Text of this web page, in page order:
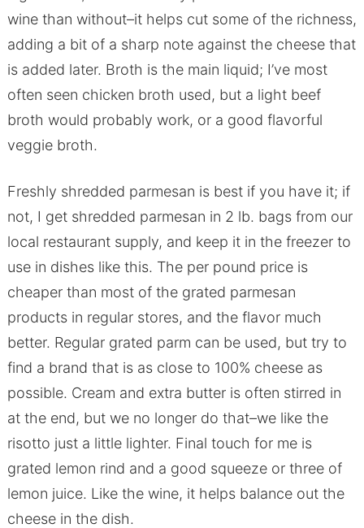
wine than without–it helps cut some of the richness,
adding a bit of a sharp note against the cheese that
is added later. Broth is the main liquid; I’ve most
often seen chicken broth used, but a light beef
broth would probably work, or a good flavorful
veggie broth.
Freshly shredded parmesan is best if you have it; if
not, I get shredded parmesan in 2 lb. bags from our
local restaurant supply, and keep it in the freezer to
use in dishes like this. The per pound price is
cheaper than most of the grated parmesan
products in regular stores, and the flavor much
better. Regular grated parm can be used, but try to
find a brand that is as close to 100% cheese as
possible. Cream and extra butter is often stirred in
at the end, but we no longer do that–we like the
risotto just a little lighter. Final touch for me is
grated lemon rind and a good squeeze or three of
lemon juice. Like the wine, it helps balance out the
cheese in the dish.